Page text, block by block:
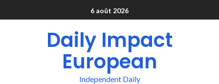
6 août 2026
Daily Impact
European
Independent Daily